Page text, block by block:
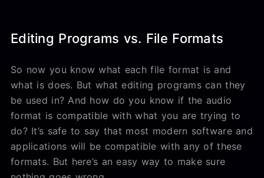
Editing Programs vs. File Formats
So now you know what each file format is and
what is does. But what editing programs can they
be used in? And how do you know if the audio
format is compatible with what you are trying to
do? It’s safe to say that most modern software and
applications will be compatible with any of these
formats. But here’s an easy way to make sure